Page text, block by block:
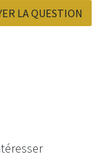
LA QUESTION